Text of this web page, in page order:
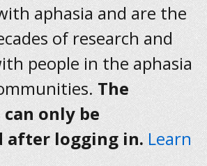
aphasia and are the
of research and
people in the aphasia
The
only be
after logging in. Learn